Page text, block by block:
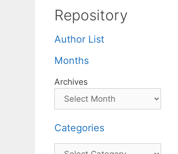
Repository
Author List
Months
Archives
Categories
Categories